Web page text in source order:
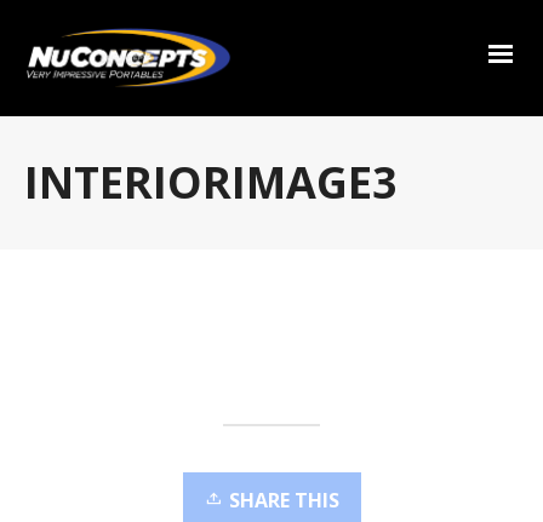
INTERIORIMAGE3
SHARE THIS